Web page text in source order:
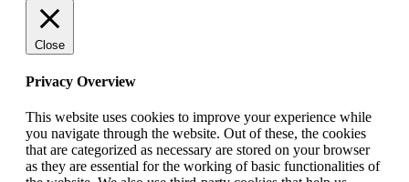
Close
Privacy Overview
This website uses cookies to improve your experience while
you navigate through the website. Out of these, the cookies
that are categorized as necessary are stored on your browser
as they are essential for the working of basic functionalities of